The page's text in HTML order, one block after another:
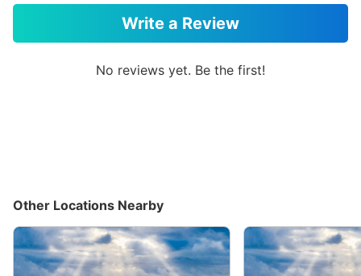
Write a Review
No reviews yet. Be the first!
Other Locations Nearby